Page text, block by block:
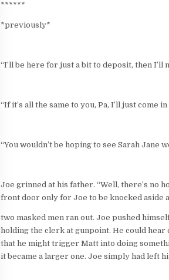
******
*previously*
“I’ll be here for just a bit to deposit, then
“If it’s all the same to you, Pa, I’ll just come
“You wouldn’t be hoping to see Sarah Jane
Joe grinned at his father. “Well, there’s no
front door only for Joe to be knocked aside
two masked men ran out. Joe pushed
holding the clerk at gunpoint. He could
that he might trigger Matt into doing
it became a larger one. Joe simply had left